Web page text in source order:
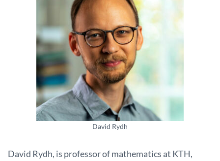
David Rydh
David Rydh, is professor of mathematics at KTH,